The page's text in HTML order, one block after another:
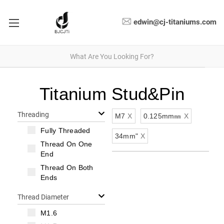
edwin@cj-titaniums.com
Titanium Stud&Pin
Threading
Fully Threaded
Thread On One
End
Thread On Both
Ends
Thread Diameter
M1.6
M7 X 0.125mm㎜ X
34mm" X